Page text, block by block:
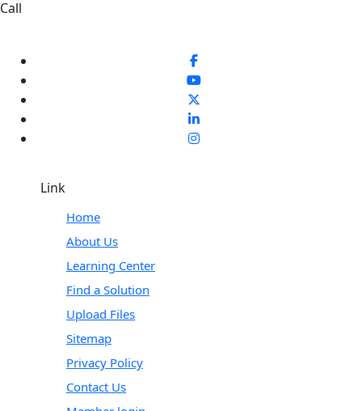
Link
Home
About Us
Learning Center
Find a Solution
Upload Files
Sitemap
Privacy Policy
Contact Us